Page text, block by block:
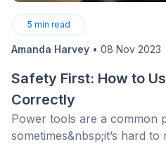
5 min read
Amanda Harvey • 08 Nov 2023
Safety First: How to
Correctly
Power tools are a common
sometimes&nbsp;it’s hard